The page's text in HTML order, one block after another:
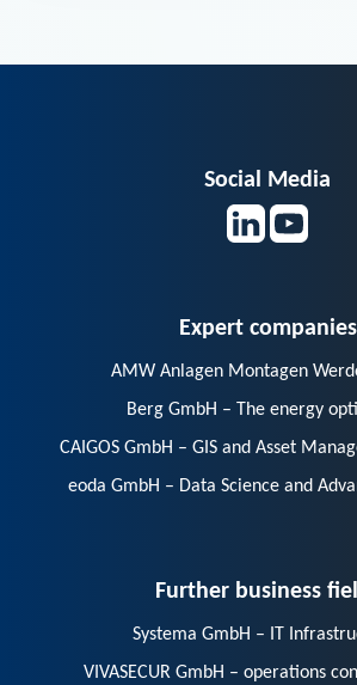
Social Media
Expert companies
AMW Anlagen Montagen
Berg GmbH – The energy
CAIGOS GmbH – GIS and Asset
eoda GmbH – Data Science and
Further business
Systema GmbH – IT
VIVASECUR GmbH – operations